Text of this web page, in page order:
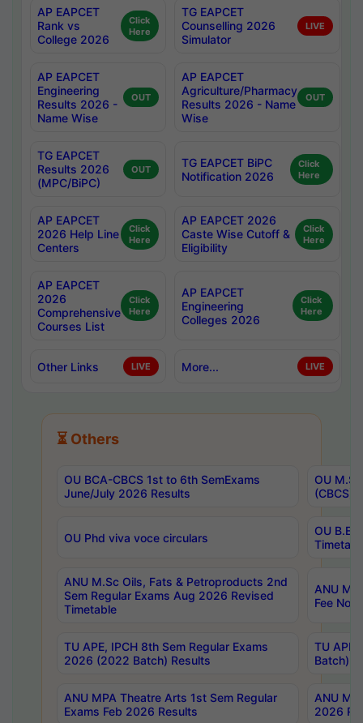
AP EAPCET
Rank vs
College 2026
Click
Here
TG EAPCET
Counselling 2026
Simulator
LIVE
AP EAPCET
Engineering
Results 2026 -
Name Wise
OUT
AP EAPCET
Agriculture/Pharmacy
Results 2026 - Name
Wise
OUT
TG EAPCET
Results 2026
(MPC/BiPC)
OUT
TG EAPCET BiPC
Notification 2026
Click
Here
AP EAPCET
2026 Help Line
Centers
Click
Here
AP EAPCET 2026
Caste Wise Cutoff &
Eligibility
Click
Here
AP EAPCET
2026
Comprehensive
Courses List
Click
Here
AP EAPCET
Engineering
Colleges 2026
Click
Here
Other Links LIVE More... LIVE
⏳ Others
OU BCA-CBCS 1st to 6th SemExams
June/July 2026 Results
OU
(CBCS)
OU Phd viva voce circulars
OU B.E
ANU M.Sc Oils, Fats & Petroproducts 2nd
Sem Regular Exams Aug 2026 Revised
Timetable
ANU
Fee
TU APE, IPCH 8th Sem Regular Exams
2026 (2022 Batch) Results
TU
Batch)
ANU MPA Theatre Arts 1st Sem Regular
Exams Feb 2026 Results
ANU
2026